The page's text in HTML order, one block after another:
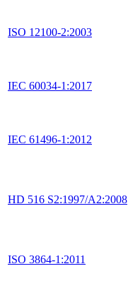
ISO 12100-2:2003
IEC 60034-1:2017
IEC 61496-1:2012
HD 516 S2:1997/A2:2008
ISO 3864-1:2011